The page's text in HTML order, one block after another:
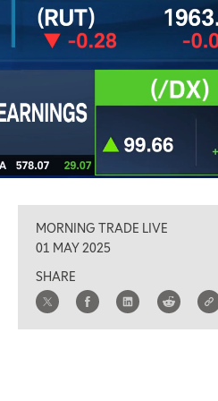
MORNING TRADE LIVE
01 MAY 2025
SHARE